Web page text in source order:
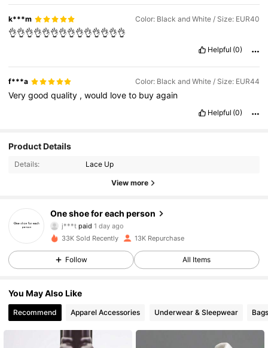
k***m Color: Black and White / Size: EUR40
👌👌👌👌👌👌👌👌👌👌👌👌👌👌
Helpful (0)
f***a Color: Black and White / Size: EUR44
Verygoodquality ,would loveto buyagain
Helpful (0)
Product Details
Details: Lace Up
View more
One shoe for each person
j***tpaid1 day ago
s***7followed 4 hours ago
33K Sold Recently 13K Repurchase
Follow All Items
You May Also Like
Recommend Apparel Accessories Underwear & Sleepwear